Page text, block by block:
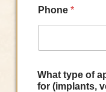
Phone *
What type of
for (implants,